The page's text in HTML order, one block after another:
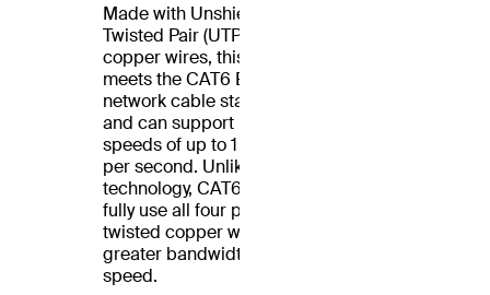
Made with Unshielded
Twisted Pair (UTP) stranded
copper wires, this cable
meets the CAT6 Ethernet
network cable standard
and can support Ethernet
speeds of up to 1 gigabit
per second. Unlike CAT5
technology, CAT6 cables
fully use all four pairs of
twisted copper wires for
greater bandwidth and
speed.